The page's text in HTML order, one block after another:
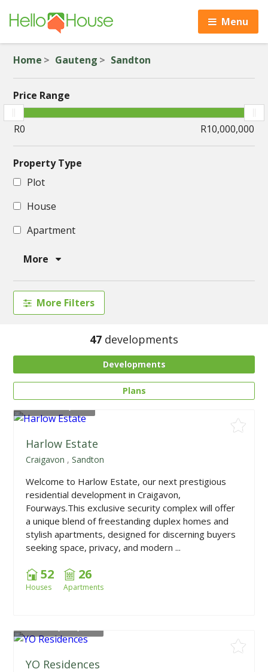
Menu
Home Gauteng Sandton
Price Range
Property Type
Plot
House
Apartment
More
More Filters
47 developments
Developments
Plans
Harlow Estate
Craigavon ,Sandton
Welcome to Harlow Estate, our next prestigious
residential development in Craigavon,
Fourways.This exclusive security complex will offer
a unique blend of freestanding duplex homes and
stylish apartments, designed for discerning buyers
seeking space, privacy, and modern ...
52
Houses
26
Apartments
YO Residences